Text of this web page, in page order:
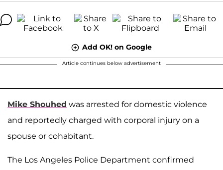
Add OK! on Google
Article continues below advertisement
Mike Shouhed was arrested for domestic violence
and reportedly charged with corporal injury on a
spouse or cohabitant.
The Los Angeles Police Department confirmed